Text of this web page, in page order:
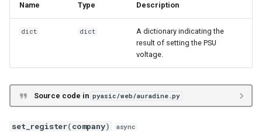
Name Type Description
dict dict
A dictionary indicating the
result of setting the PSU
voltage.
Source code in pyasic/web/auradine.py
set_register(company) async